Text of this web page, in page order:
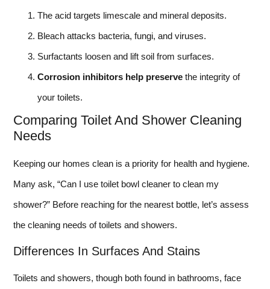
The acid targets limescale and mineral deposits.
Bleach attacks bacteria, fungi, and viruses.
Surfactants loosen and lift soil from surfaces.
Corrosion inhibitors help preserve the integrity of
your toilets.
Comparing Toilet And Shower Cleaning
Needs
Keeping our homes clean is a priority for health and hygiene.
Many ask, “Can I use toilet bowl cleaner to clean my
shower?” Before reaching for the nearest bottle, let’s assess
the cleaning needs of toilets and showers.
Differences In Surfaces And Stains
Toilets and showers, though both found in bathrooms, face